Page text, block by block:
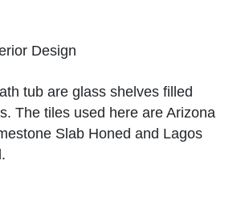
Design
tub are glass shelves filled
The tiles used here are Arizona
Slab Honed and Lagos